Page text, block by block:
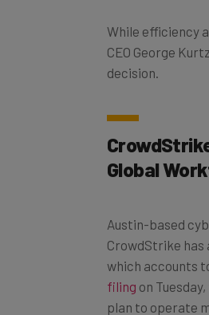
While efficiency
CEO George
decision.
Global
Austin-based
CrowdStrike has
which accounts
filing on
plan to operate